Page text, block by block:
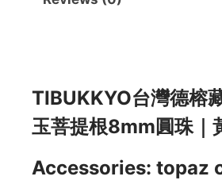
TIBUKKYO台灣德榕
玉菩提根8mm圓珠｜
Accessories: topaz